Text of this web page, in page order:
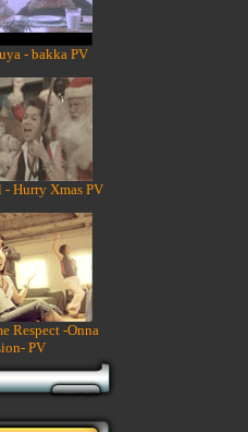
- bakka PV
Hurry Xmas PV
Respect -Onna
PV